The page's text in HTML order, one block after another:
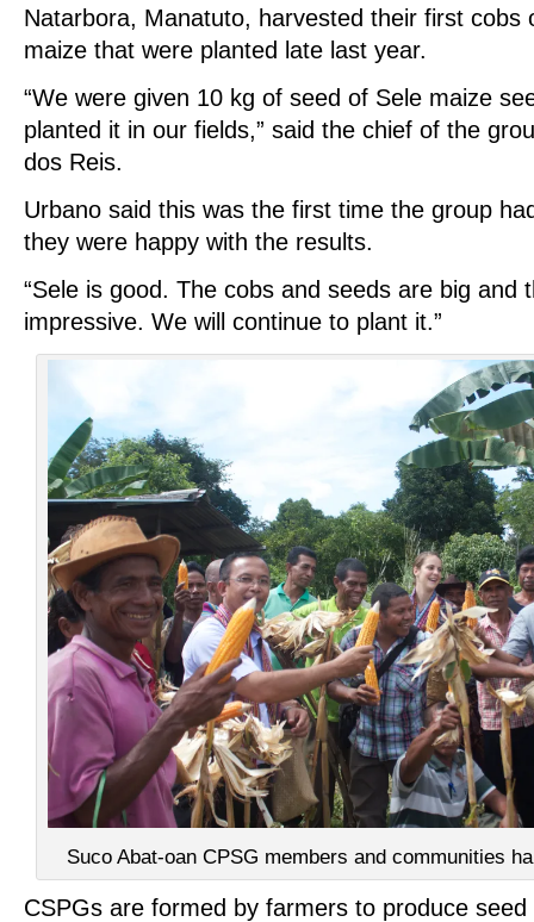
Natarbora, Manatuto, harvested their first cobs
maize that were planted late last year.
“We were given 10 kg of seed of Sele maize
planted it in our fields,” said the chief of the
dos Reis.
Urbano said this was the first time the group
they were happy with the results.
“Sele is good. The cobs and seeds are big and
impressive. We will continue to plant it.”
Suco Abat-oan CPSG members and communities
CSPGs are formed by farmers to produce